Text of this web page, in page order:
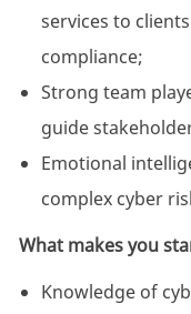
services to
compliance;
Strong team
guide
Emotional
complex cyber
What makes you
Knowledge of